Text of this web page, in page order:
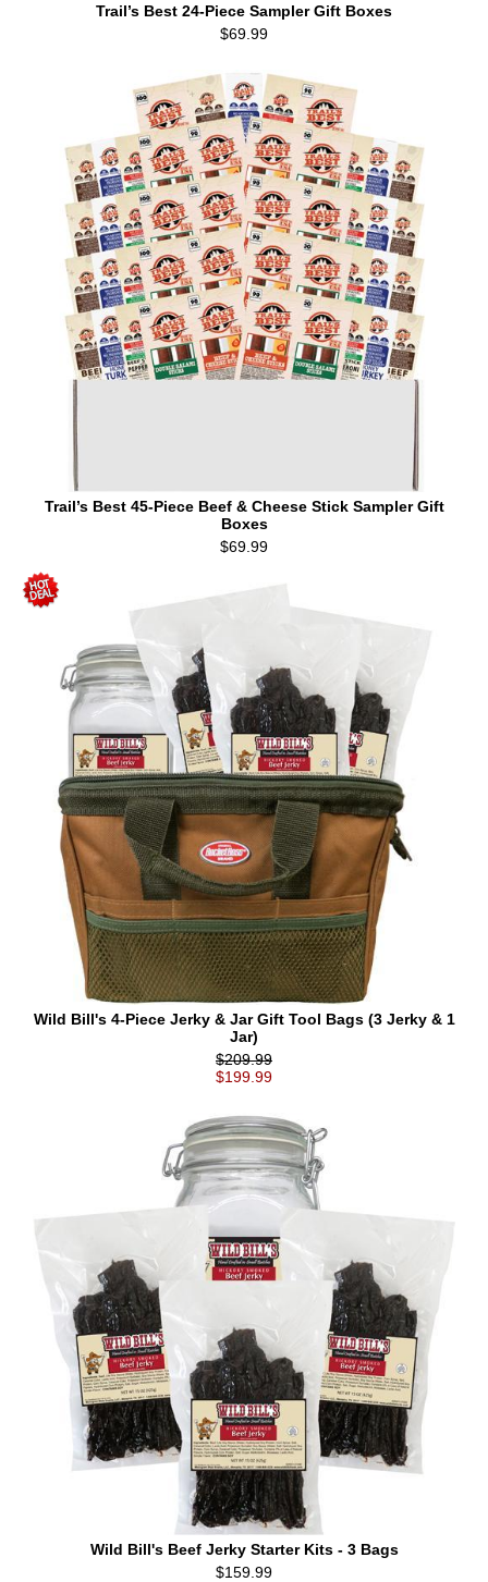
Trail’s Best 24-Piece Sampler Gift Boxes
$69.99
Trail’s Best 45-Piece Beef & Cheese Stick Sampler Gift
Boxes
$69.99
Wild Bill's 4-Piece Jerky & Jar Gift Tool Bags (3 Jerky & 1
Jar)
$209.99
$199.99
Wild Bill's Beef Jerky Starter Kits - 3 Bags
$159.99